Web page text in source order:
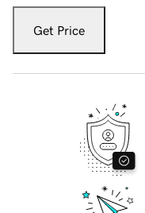
Get Price